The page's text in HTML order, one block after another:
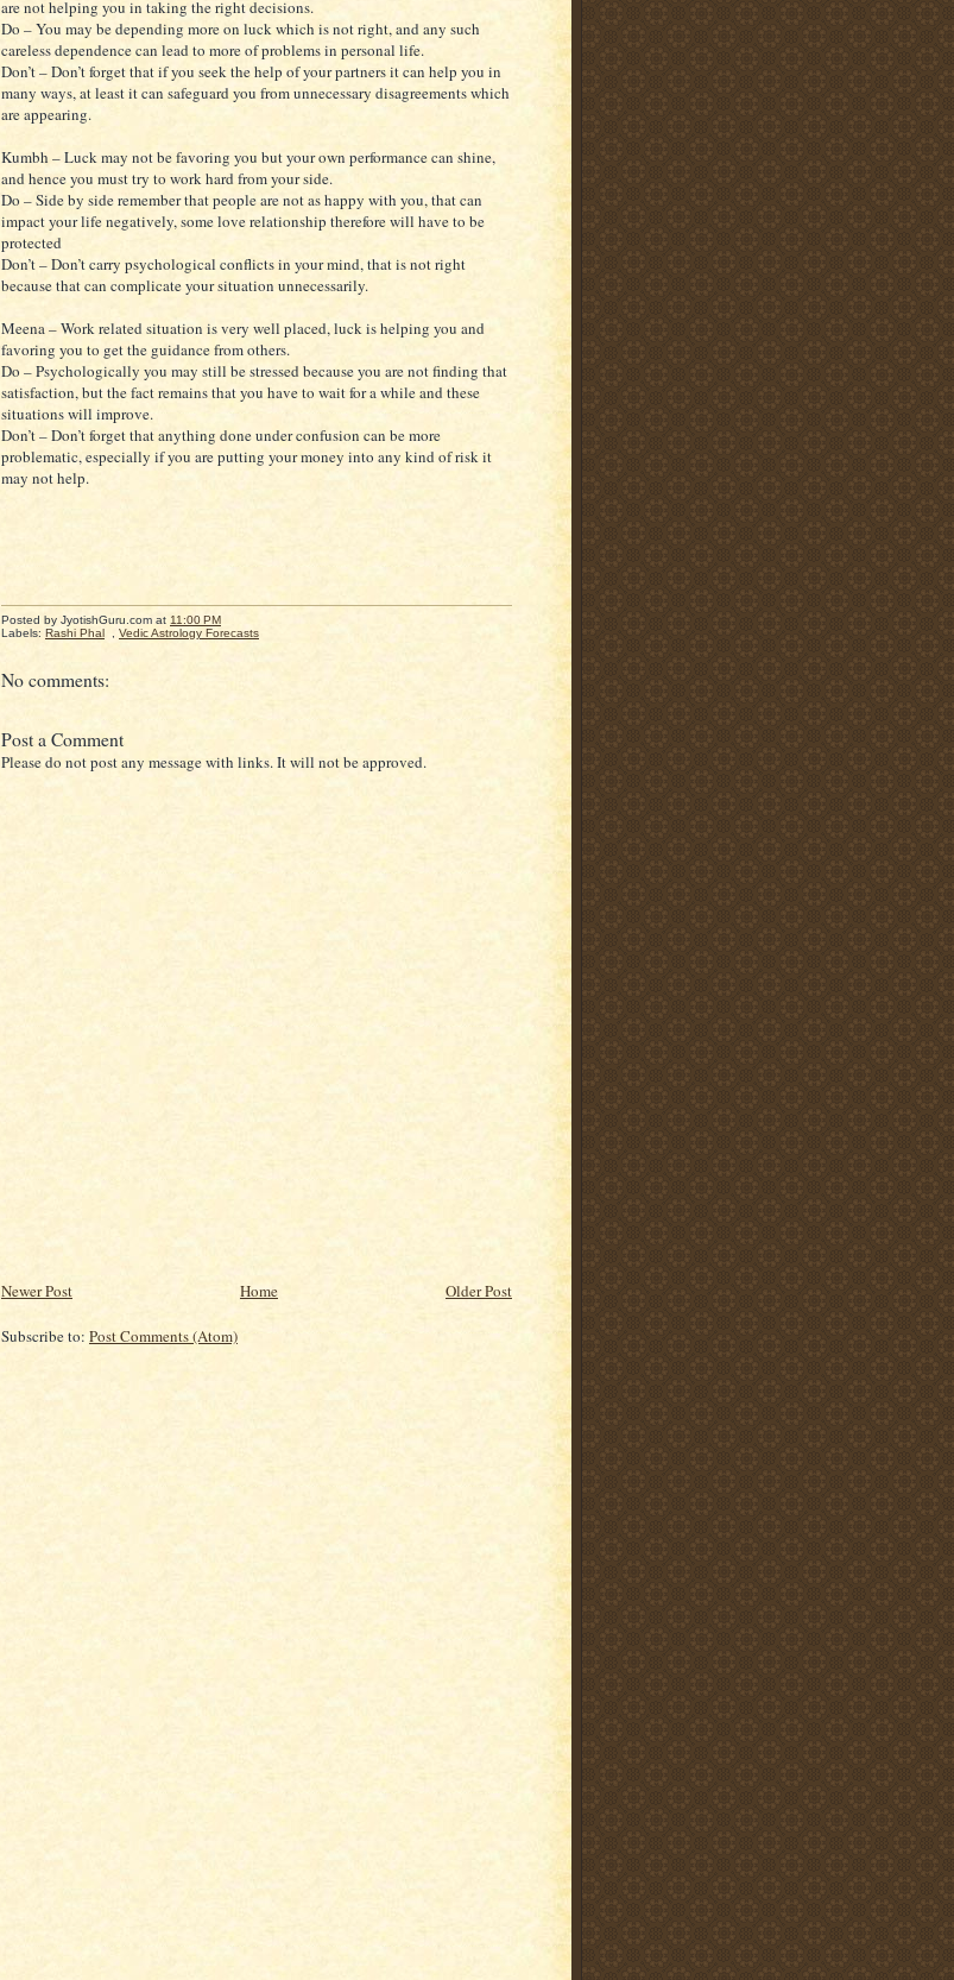
are not helping you in taking the right decisions.
Do – You may be depending more on luck which is not right, and any such
careless dependence can lead to more of problems in personal life.
Don’t – Don’t forget that if you seek the help of your partners it can help you in
many ways, at least it can safeguard you from unnecessary disagreements which
are appearing.
Kumbh – Luck may not be favoring you but your own performance can shine,
and hence you must try to work hard from your side.
Do – Side by side remember that people are not as happy with you, that can
impact your life negatively, some love relationship therefore will have to be
protected
Don’t – Don’t carry psychological conflicts in your mind, that is not right
because that can complicate your situation unnecessarily.
Meena – Work related situation is very well placed, luck is helping you and
favoring you to get the guidance from others.
Do – Psychologically you may still be stressed because you are not finding that
satisfaction, but the fact remains that you have to wait for a while and these
situations will improve.
Don’t – Don’t forget that anything done under confusion can be more
problematic, especially if you are putting your money into any kind of risk it
may not help.
Posted by JyotishGuru.com at 11:00 PM
Labels: Rashi Phal Vedic Astrology Forecasts
No comments:
Post a Comment
Please do not post any message with links. It will not be approved.
Newer Post Older Post
Home
Subscribe to: Post Comments (Atom)